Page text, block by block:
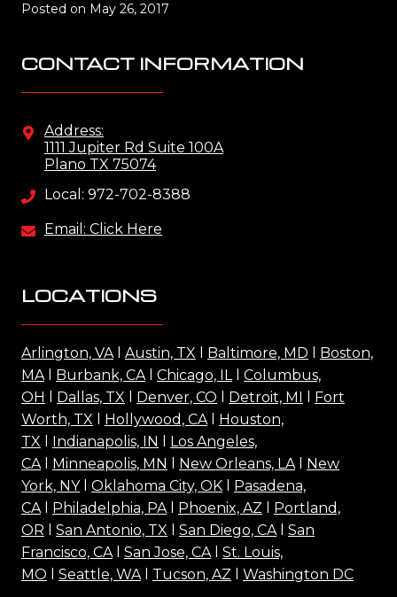
Posted on May 26, 2017
CONTACT INFORMATION
Address:
1111 Jupiter Rd Suite 100A
Plano TX 75074
Local: 972-702-8388
Email: Click Here
LOCATIONS
Arlington, VAl Austin, TX Baltimore, MD
Boston,
MAl Burbank, CAl Chicago, ILl Columbus,
OH
Dallas, TX Denver, CO Detroit, MI
Fort
Worth, TX
Hollywood, CAl Houston,
TX
Indianapolis, IN
Los Angeles,
CAl Minneapolis, MN New Orleans, LAl New
York, NYl Oklahoma City, OK
Pasadena,
CAl Philadelphia, PAl Phoenix, AZ
Portland,
OR
San Antonio, TX San Diego, CAl San
Francisco, CAl San Jose, CAl St. Louis,
MO
Seattle, WAl Tucson, AZ Washington DC